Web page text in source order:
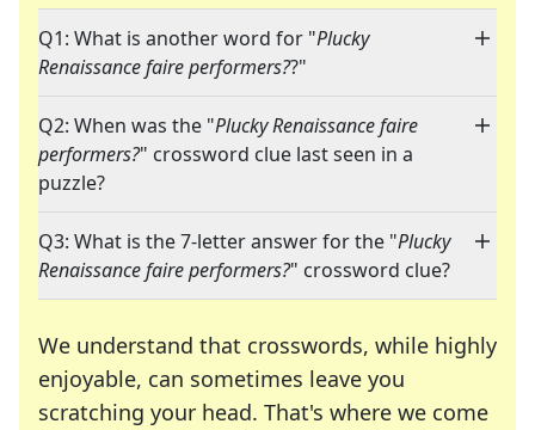
Q1: What is another word for "Plucky
Renaissance faire performers??"
Q2: When was the "Plucky Renaissance faire
performers?" crossword clue last seen in a
puzzle?
Q3: What is the 7-letter answer for the "Plucky
Renaissance faire performers?" crossword clue?
We understand that crosswords, while highly
enjoyable, can sometimes leave you
scratching your head. That's where we come